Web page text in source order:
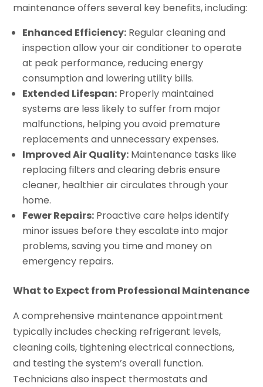
maintenance offers several key benefits, including:
Enhanced Efficiency: Regular cleaning and
inspection allow your air conditioner to operate
at peak performance, reducing energy
consumption and lowering utility bills.
Extended Lifespan: Properly maintained
systems are less likely to suffer from major
malfunctions, helping you avoid premature
replacements and unnecessary expenses.
Improved Air Quality: Maintenance tasks like
replacing filters and clearing debris ensure
cleaner, healthier air circulates through your
home.
Fewer Repairs: Proactive care helps identify
minor issues before they escalate into major
problems, saving you time and money on
emergency repairs.
What to Expect from Professional Maintenance
A comprehensive maintenance appointment
typically includes checking refrigerant levels,
cleaning coils, tightening electrical connections,
and testing the system’s overall function.
Technicians also inspect thermostats and